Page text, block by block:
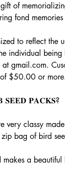
of
fond
to reflect the
individual being
gmail.com.
$50.00 or
𝐏𝐀𝐂𝐊𝐒?
very classy
bag of bird
a beautiful